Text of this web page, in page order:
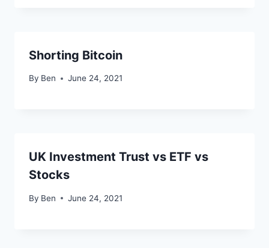
Shorting Bitcoin
By Ben June 24, 2021
UK Investment Trust vs ETF vs
Stocks
By Ben June 24, 2021